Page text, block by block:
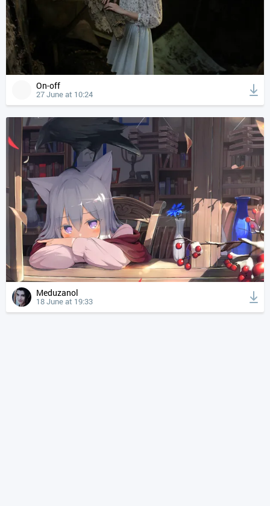
On-off
27 June at 10:24
Meduzanol
18 June at 19:33